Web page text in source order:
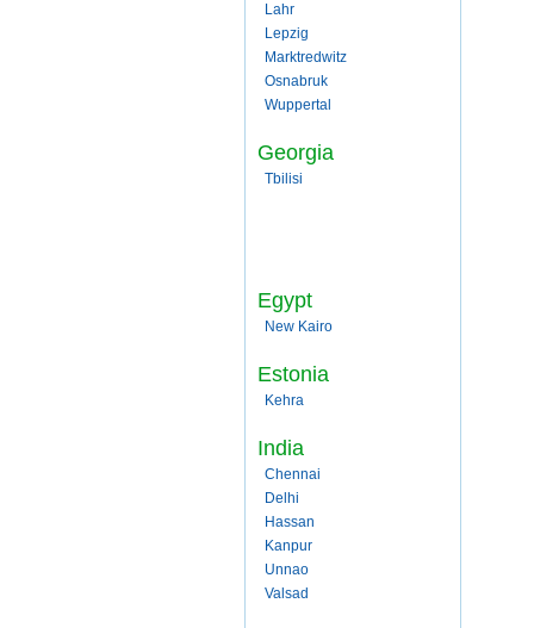
Lahr
Lepzig
Marktredwitz
Osnabruk
Wuppertal
Georgia
Tbilisi
Egypt
New Kairo
Estonia
Kehra
India
Chennai
Delhi
Hassan
Kanpur
Unnao
Valsad